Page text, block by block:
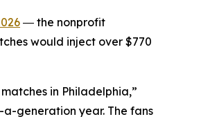
― the nonprofit
would inject over $770
in Philadelphia,”
a-generation year. The fans